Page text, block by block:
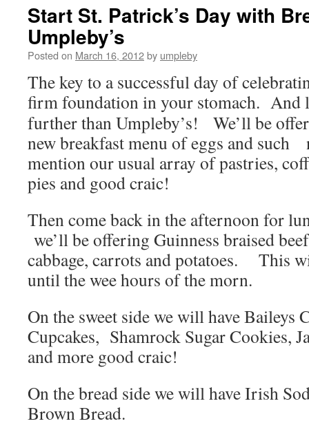
Start St. Patrick’s Day with
Umpleby’s
Posted on March 16, 2012by umpleby
The key to a successful day of
firm foundation in your stomach. And
further than Umpleby’s! We’ll be
new breakfast menu of eggs and such
mention our usual array of pastries,
pies and good craic!
Then come back in the afternoon for
we’ll be offering Guinness braised
cabbage, carrots and potatoes. This
until the wee hours of the morn.
On the sweet side we will have Baileys
Cupcakes, Shamrock Sugar Cookies,
and more good craic!
On the bread side we will have Irish
Brown Bread.